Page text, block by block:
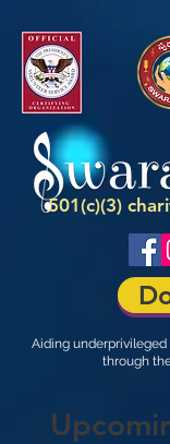
501(c)(3)
Aiding underprivileged
through